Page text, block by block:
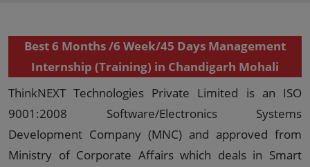
Best 6 Months /6 Week/45 Days Management
Internship (Training) in Chandigarh Mohali
ThinkNEXT Technologies Private Limited is an ISO
9001:2008 Software/Electronics Systems
Development Company (MNC) and approved from
Ministry of Corporate Affairs which deals in Smart